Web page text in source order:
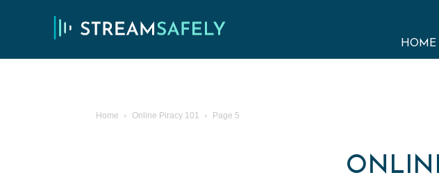
HOME
Home Online Piracy 101 Page 5